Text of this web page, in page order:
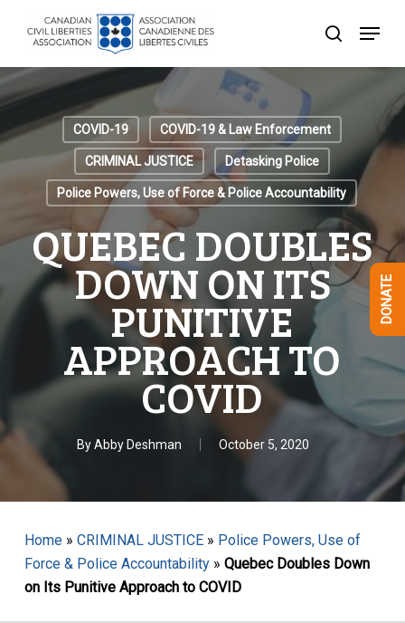
content
search
Menu
COVID-19 COVID-19 & Law Enforcement
CRIMINAL JUSTICE Detasking Police
Police Powers, Use of Force & Police Accountability
QUEBEC DOUBLES
DOWN ON ITS
PUNITIVE
APPROACH TO
COVID
By Abby Deshman October 5, 2020
Home» CRIMINAL JUSTICE» Police Powers, Use of
Force & Police Accountability» Quebec Doubles Down
on Its Punitive Approach to COVID
DONATE